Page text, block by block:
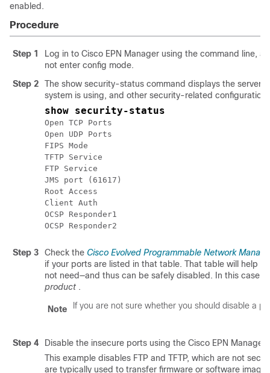
enabled.
Procedure
Step 1 Log in to Cisco EPN Manager using the command line,
not enter config mode.
Step 2
The show security-status command displays the
system is using, and other security-related
show security-status
Open TCP Ports							22 443 1522 8082
Open UDP Ports							162 514 9991
FIPS Mode												enabled
TFTP Service									disabled
FTP Service										disabled
JMS port (61617)					disabled
Root Access										disabled
Client Auth										enabled
OCSP Responder1						http://209.165.200.224/ocsp
Step 3 Check the Cisco Evolved Programmable Network
if your ports are listed in that table. That table will help
not need—and thus can be safely disabled. In this case,
product .
Note If you are not sure whether you should disable a
Step 4
Disable the insecure ports using the Cisco EPN Manager
This example disables FTP and TFTP, which are not
are typically used to transfer firmware or software